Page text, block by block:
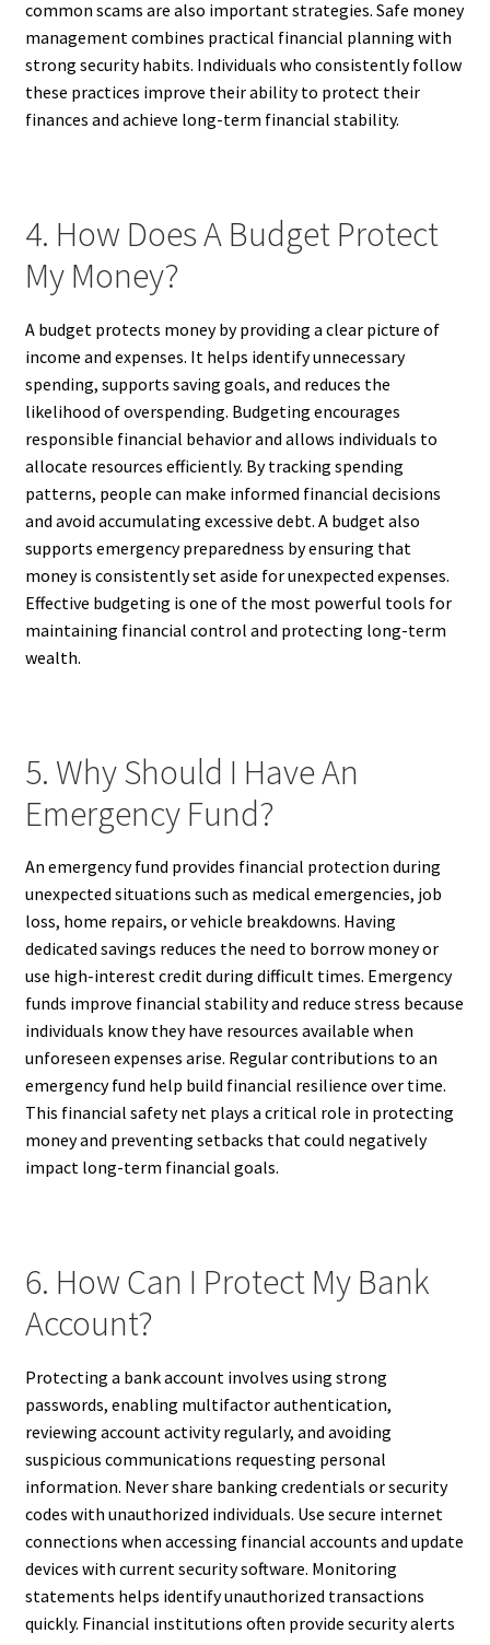
common scams are also important strategies. Safe money
management combines practical financial planning with
strong security habits. Individuals who consistently follow
these practices improve their ability to protect their
finances and achieve long-term financial stability.
4. How Does A Budget Protect
My Money?
A budget protects money by providing a clear picture of
income and expenses. It helps identify unnecessary
spending, supports saving goals, and reduces the
likelihood of overspending. Budgeting encourages
responsible financial behavior and allows individuals to
allocate resources efficiently. By tracking spending
patterns, people can make informed financial decisions
and avoid accumulating excessive debt. A budget also
supports emergency preparedness by ensuring that
money is consistently set aside for unexpected expenses.
Effective budgeting is one of the most powerful tools for
maintaining financial control and protecting long-term
wealth.
5. Why Should I Have An
Emergency Fund?
An emergency fund provides financial protection during
unexpected situations such as medical emergencies, job
loss, home repairs, or vehicle breakdowns. Having
dedicated savings reduces the need to borrow money or
use high-interest credit during difficult times. Emergency
funds improve financial stability and reduce stress because
individuals know they have resources available when
unforeseen expenses arise. Regular contributions to an
emergency fund help build financial resilience over time.
This financial safety net plays a critical role in protecting
money and preventing setbacks that could negatively
impact long-term financial goals.
6. How Can I Protect My Bank
Account?
Protecting a bank account involves using strong
passwords, enabling multifactor authentication,
reviewing account activity regularly, and avoiding
suspicious communications requesting personal
information. Never share banking credentials or security
codes with unauthorized individuals. Use secure internet
connections when accessing financial accounts and update
devices with current security software. Monitoring
statements helps identify unauthorized transactions
quickly. Financial institutions often provide security alerts